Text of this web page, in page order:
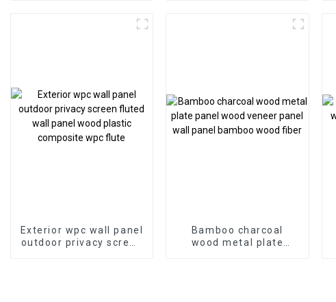
Marble Wall Panel For
Exterior wpc wall panel
outdoor privacy screen
Bamboo charcoal
wood metal plate